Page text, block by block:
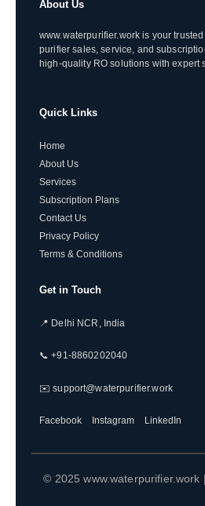
About Us
www.waterpurifier.work is your
purifier sales, service, and
high-quality RO solutions with expert
Quick Links
Home
About Us
Services
Subscription Plans
Contact Us
Privacy Policy
Terms & Conditions
Get in Touch
📍 Delhi NCR, India
📞 +91-8860202040
✉️ support@waterpurifier.work
Facebook Instagram LinkedIn
© 2025 www.waterpurifier.work